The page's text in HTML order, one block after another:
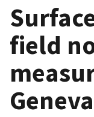
field